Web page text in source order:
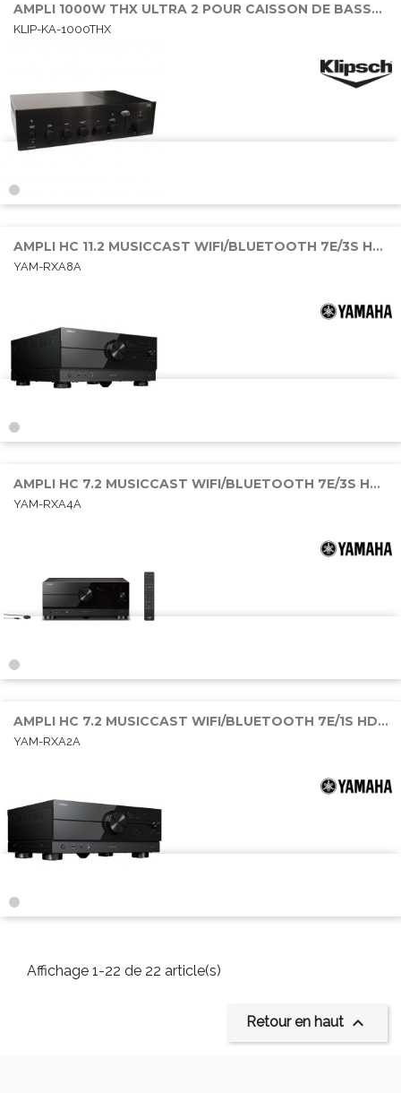
AMPLI 1000W THX ULTRA 2 POUR CAISSON DE BASSE PASSIF
KLIP-KA-1000THX
AMPLI HC 11.2 MUSICCAST WIFI/BLUETOOTH 7E/3S HDMI 11x150W DOBY ATMOS
YAM-RXA8A
AMPLI HC 7.2 MUSICCAST WIFI/BLUETOOTH 7E/3S HDMI 7x170W DOLBY ATMOS
YAM-RXA4A
AMPLI HC 7.2 MUSICCAST WIFI/BLUETOOTH 7E/1S HDMI 7x100W DOLBY ATMOS
YAM-RXA2A
Affichage 1-22 de 22 article(s)
Retour en haut 